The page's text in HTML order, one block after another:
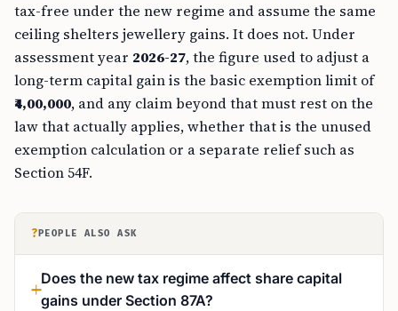
tax-free under the new regime and assume the same
ceiling shelters jewellery gains. It does not. Under
assessment year 2026-27, the figure used to adjust a
long-term capital gain is the basic exemption limit of
₹4,00,000, and any claim beyond that must rest on the
law that actually applies, whether that is the unused
exemption calculation or a separate relief such as
Section 54F.
? PEOPLE ALSO ASK
Does the new tax regime affect share capital
gains under Section 87A?